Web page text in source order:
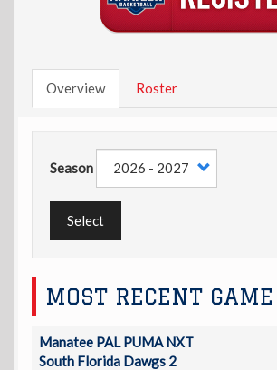
Overview Roster
Season
Select
MOST RECENT GAME
Manatee PAL PUMA NXT
South Florida Dawgs 2